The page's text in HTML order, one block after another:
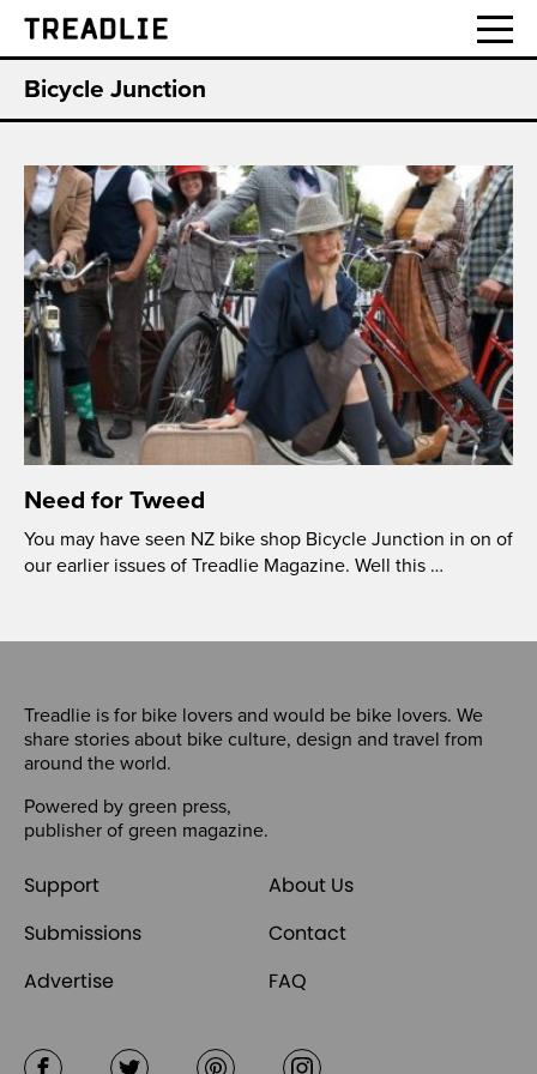
Treadlie
Bicycle Junction
Need for Tweed
You may have seen NZ bike shop Bicycle Junction in on of
our earlier issues of Treadlie Magazine. Well this …
Treadlie is for bike lovers and would be bike lovers. We
share stories about bike culture, design and travel from
around the world.
Powered by green press,
publisher of green magazine.
Support
About Us
Submissions
Contact
Advertise
FAQ